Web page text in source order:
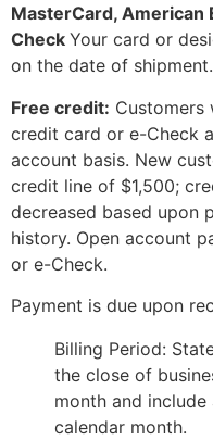
MasterCard, American
Check Your card or
on the date of shipment.
Free credit:
credit card or e-Check
account basis. New
credit line of $1,500;
decreased based upon
history. Open account
or e-Check.
Payment is due upon
Billing Period:
the close of
month and
calendar month.